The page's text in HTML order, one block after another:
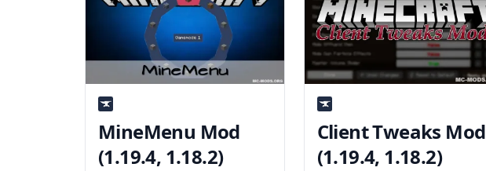
MineMenu Mod
(1.19.4, 1.18.2)
Client Tweaks Mod
(1.19.4, 1.18.2)